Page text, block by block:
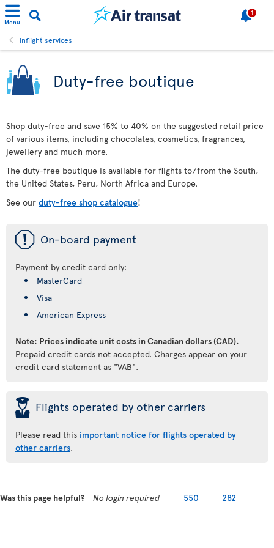
Menu
1
Inflight services
Duty-free boutique
Shop duty-free and save 15% to 40% on the suggested retail price
of various items, including chocolates, cosmetics, fragrances,
jewellery and much more.
The duty-free boutique is available for flights to/from the South,
the United States, Peru, North Africa and Europe.
See our duty-free shop catalogue!
ü On-board payment
Payment by credit card only:
MasterCard
Visa
American Express
Note: Prices indicate unit costs in Canadian dollars (CAD).
Prepaid credit cards not accepted. Charges appear on your
credit card statement as "VAB".
þ Flights operated by other carriers
Please read this important notice for flights operated by
other carriers.
Was this page helpful? No login required 550 282